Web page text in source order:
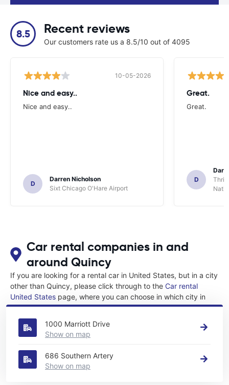
8.5 Recent reviews
Our customers rate us a 8.5/10 out of 4095
10-05-2026
Nice and easy..
Nice and easy..
D
Darren Nicholson
Sixt Chicago O'Hare Airport
Great.
Great.
D
Car rental companies in and
around Quincy
If you are looking for a rental car in United States, but in a city
other than Quincy, please click through to the Car rental
United States page, where you can choose in which city in
United States you want to rent a car.
1000 Marriott Drive
Show on map
686 Southern Artery
Show on map